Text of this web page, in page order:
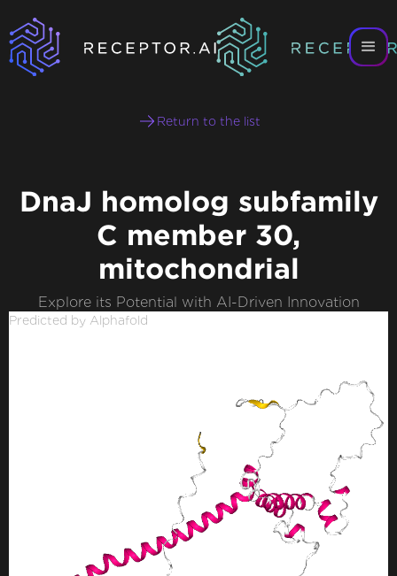
Return to the list
DnaJ homolog subfamily
C member 30,
mitochondrial
Explore its Potential with AI-Driven Innovation
Predicted by Alphafold